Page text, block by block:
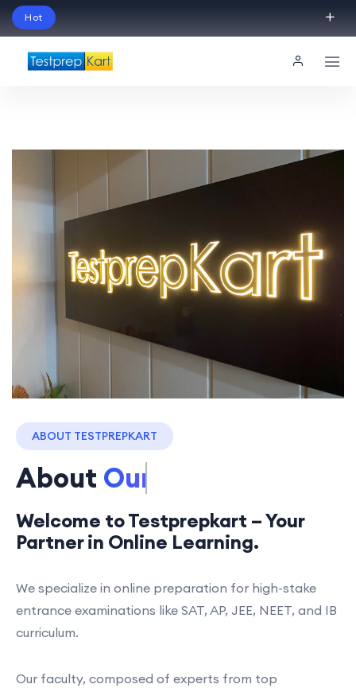
Hot
Session!
ABOUT TESTPREPKART
About Our Process
Welcome to Testprepkart – Your
Partner in Online Learning.
We specialize in online preparation for high-stake
entrance examinations like SAT, AP, JEE, NEET, and IB
curriculum.
Our faculty, composed of experts from top